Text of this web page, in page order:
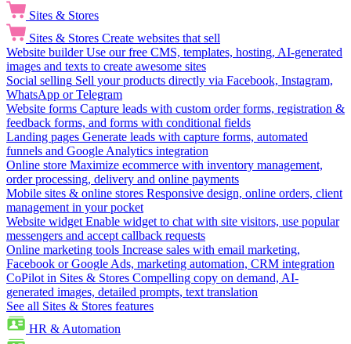
Sites & Stores
Sites & Stores Create websites that sell
Website builder Use our free CMS, templates, hosting, AI-generated
images and texts to create awesome sites
Social selling Sell your products directly via Facebook, Instagram,
WhatsApp or Telegram
Website forms Capture leads with custom order forms, registration &
feedback forms, and forms with conditional fields
Landing pages Generate leads with capture forms, automated
funnels and Google Analytics integration
Online store Maximize ecommerce with inventory management,
order processing, delivery and online payments
Mobile sites & online stores Responsive design, online orders, client
management in your pocket
Website widget Enable widget to chat with site visitors, use popular
messengers and accept callback requests
Online marketing tools Increase sales with email marketing,
Facebook or Google Ads, marketing automation, CRM integration
CoPilot in Sites & Stores Compelling copy on demand, AI-
generated images, detailed prompts, text translation
See all Sites & Stores features
HR & Automation